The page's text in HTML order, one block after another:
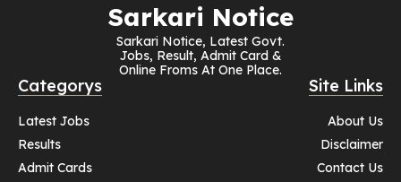
Sarkari Notice
Sarkari Notice, Latest Govt.
Jobs, Result, Admit Card &
Online Froms At One Place.
Categorys
Latest Jobs
Results
Admit Cards
Site Links
About Us
Disclaimer
Contact Us